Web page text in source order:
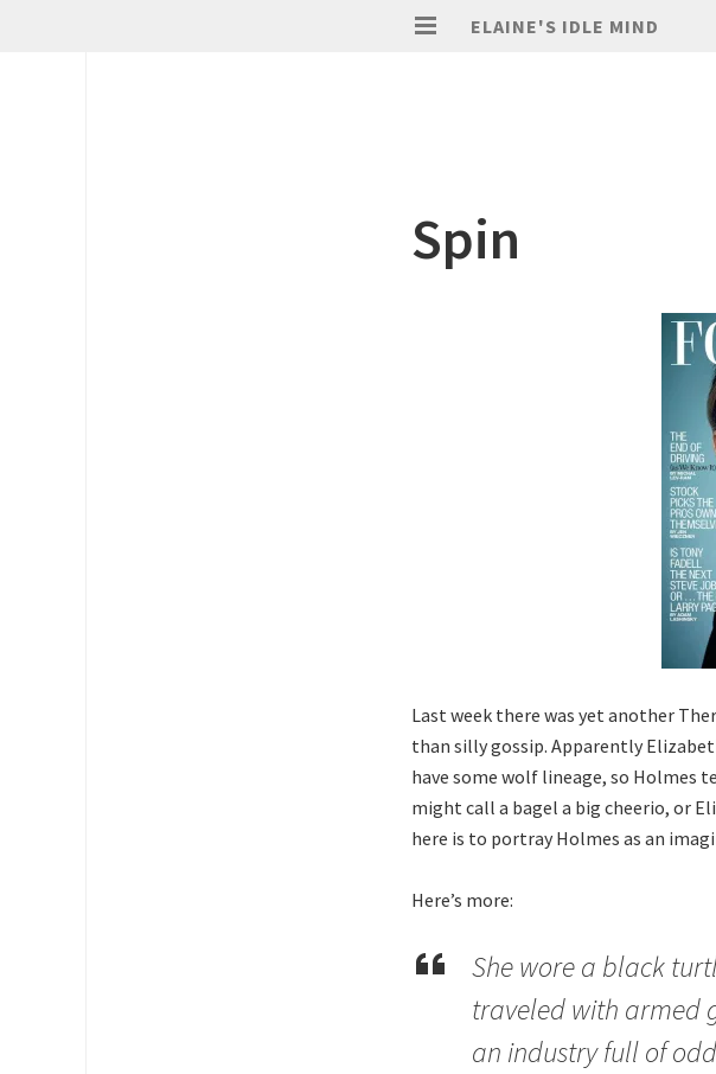
ELAINE'S IDLE MIND
Spin
Last week there was yet another
than silly gossip. Apparently
have some wolf lineage, so Holmes
might call a bagel a big cheerio, or
here is to portray Holmes as an
Here’s more:
She wore a black
traveled with armed
an industry full of